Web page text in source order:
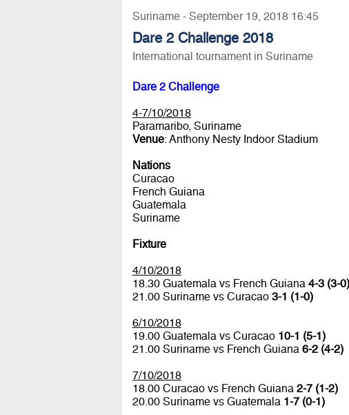
Suriname - September 19, 2018 16:45
Dare 2 Challenge 2018
International tournament in Suriname
Dare 2 Challenge
4-7/10/2018
Paramaribo, Suriname
Venue: Anthony Nesty Indoor Stadium
Nations
Curacao
French Guiana
Guatemala
Suriname
Fixture
4/10/2018
18.30 Guatemala vs French Guiana 4-3 (3-0)
21.00 Suriname vs Curacao 3-1 (1-0)
6/10/2018
19.00 Guatemala vs Curacao 10-1 (5-1)
21.00 Suriname vs French Guiana 6-2 (4-2)
7/10/2018
18.00 Curacao vs French Guiana 2-7 (1-2)
20.00 Suriname vs Guatemala 1-7 (0-1)